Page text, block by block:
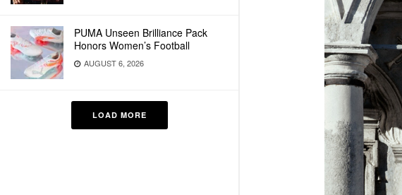
PUMA Unseen Brilliance Pack
Honors Women’s Football
AUGUST 6, 2026
LOAD MORE